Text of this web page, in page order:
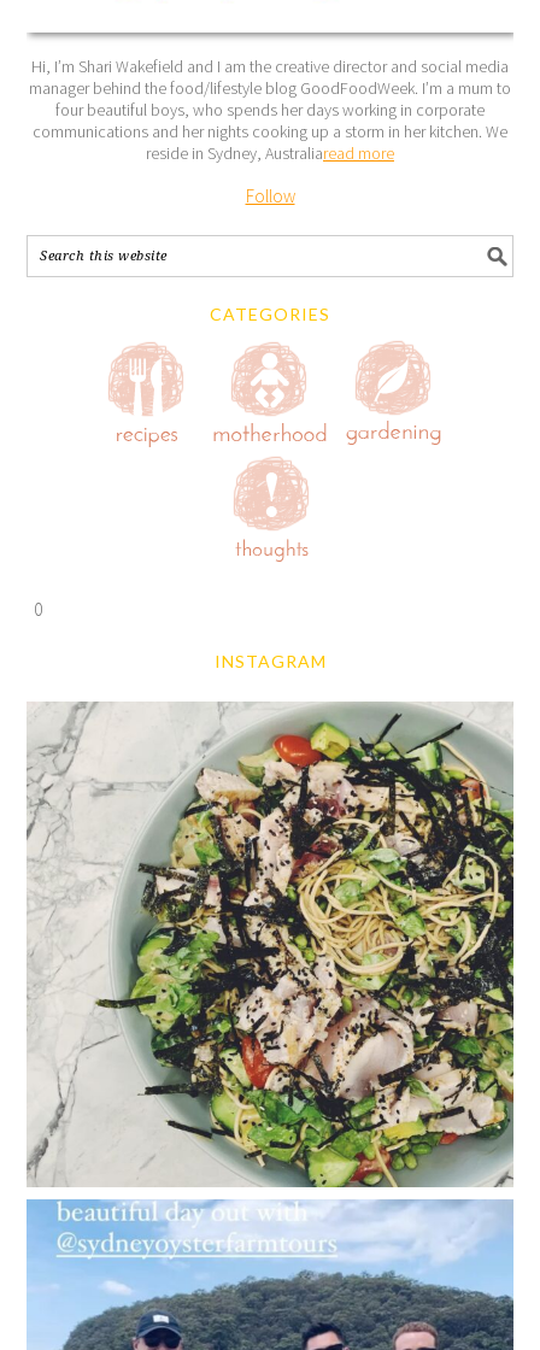
Hi, I’m Shari Wakefield and I am the creative director and social media
manager behind the food/lifestyle blog GoodFoodWeek. I’m a mum to
four beautiful boys, who spends her days working in corporate
communications and her nights cooking up a storm in her kitchen. We
reside in Sydney, Australiaread more
Follow
CATEGORIES
0
INSTAGRAM